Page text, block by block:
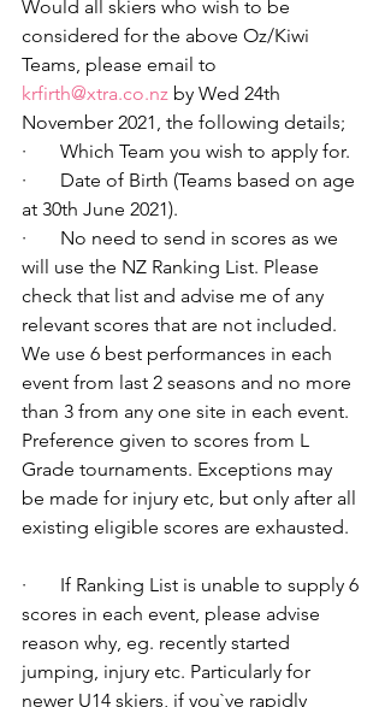
Would all skiers who wish to be
considered for the above Oz/Kiwi
Teams, please email to
krfirth@xtra.co.nz by Wed 24th
November 2021, the following details;
·       Which Team you wish to apply for.
·       Date of Birth (Teams based on age
at 30th June 2021).
·       No need to send in scores as we
will use the NZ Ranking List. Please
check that list and advise me of any
relevant scores that are not included.
We use 6 best performances in each
event from last 2 seasons and no more
than 3 from any one site in each event.
Preference given to scores from L
Grade tournaments. Exceptions may
be made for injury etc, but only after all
existing eligible scores are exhausted.
·       If Ranking List is unable to supply 6
scores in each event, please advise
reason why, eg. recently started
jumping, injury etc. Particularly for
newer U14 skiers, if you`ve rapidly